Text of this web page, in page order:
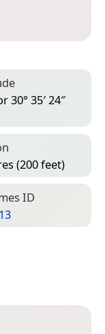
30° 35′ 24″
(200 feet)
ID